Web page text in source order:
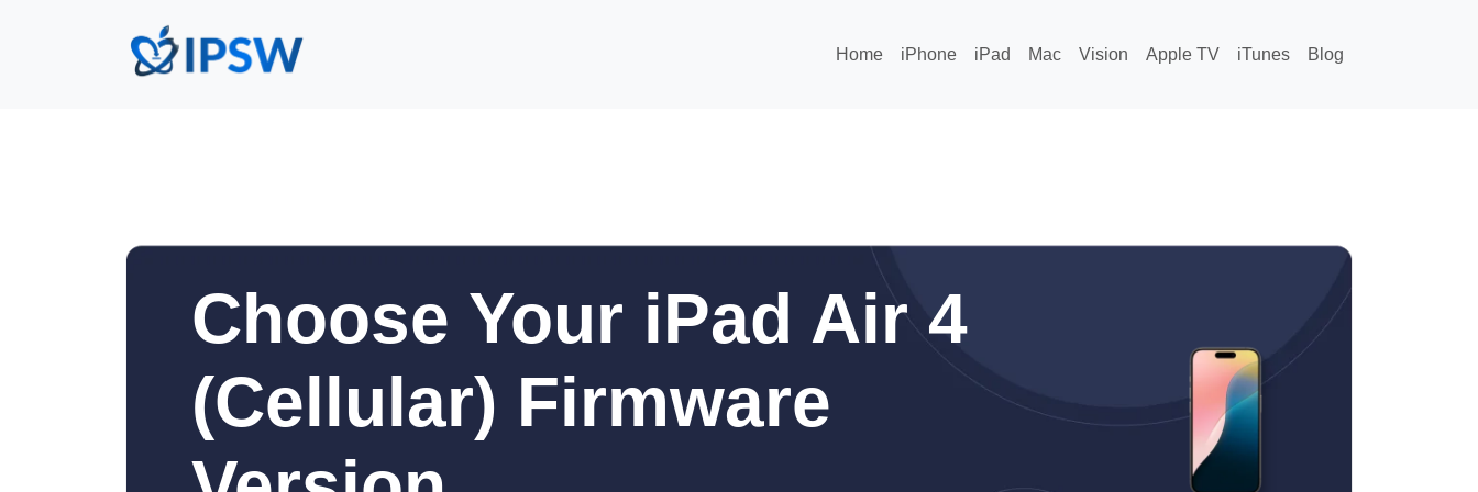
Home iPhone iPad Mac Vision Apple TV iTunes Blog
Choose Your iPad Air 4
(Cellular) Firmware